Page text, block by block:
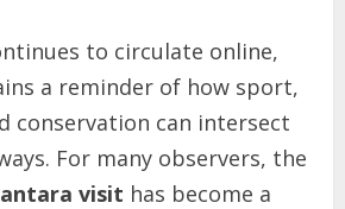
to circulate online,
a reminder of how sport,
conservation can intersect
For many observers, the
visit has become a